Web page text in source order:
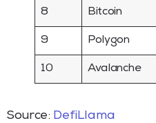
8 Bitcoin
9 Polygon
10 Avalanche
Source: DefiLlama